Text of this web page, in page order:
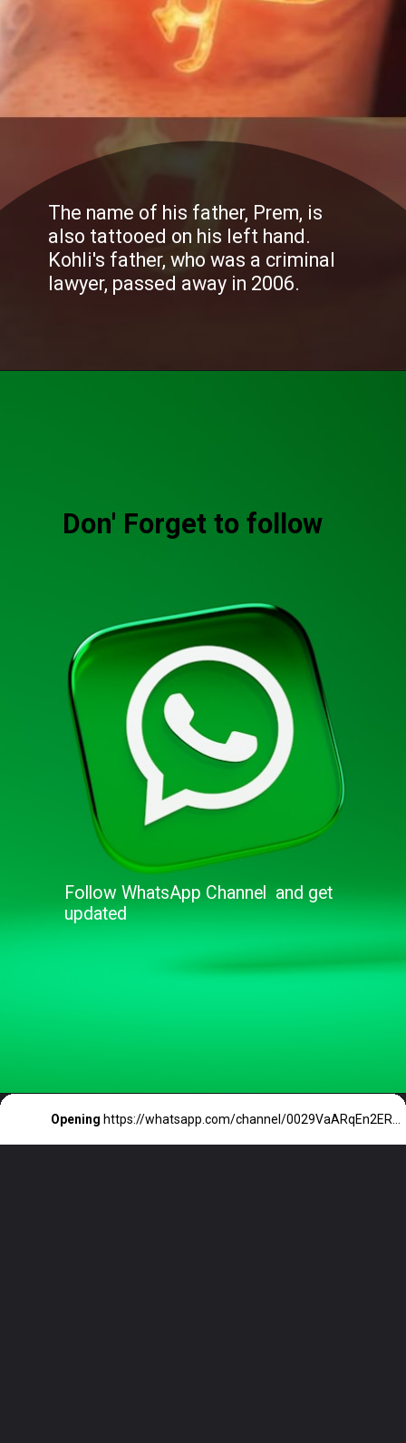
The name of his father, Prem, is
also tattooed on his left hand.
Kohli's father, who was a criminal
lawyer, passed away in 2006.
Follow WhatsApp Channel and get
updated
Don' Forget to follow
Opening